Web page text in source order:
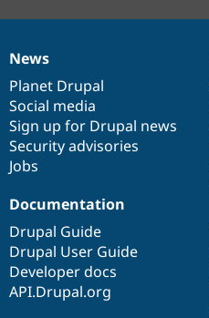
News
items
News
Planet Drupal
Social media
Sign up for Drupal news
Security advisories
Jobs
Our
community
Documentation
Documentation
Drupal Guide
Drupal User Guide
Developer docs
API.Drupal.org
Drupal
code
base
Governance
of
community